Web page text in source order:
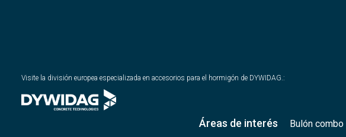
Visite la división europea especializada en accesorios para el hormigón de DYWIDAG.:
Áreas de interés Bulón combo